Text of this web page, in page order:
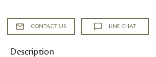
CONTACT US LINE CHAT
Description